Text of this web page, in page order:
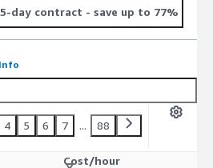
day contract - save up to 77%
Info
4 5 6 7 ... 88
Cost/hour